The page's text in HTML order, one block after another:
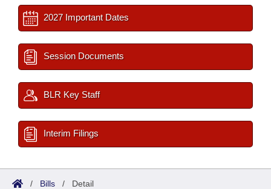
2027 Important Dates
Session Documents
BLR Key Staff
Interim Filings
/ Bills / Detail